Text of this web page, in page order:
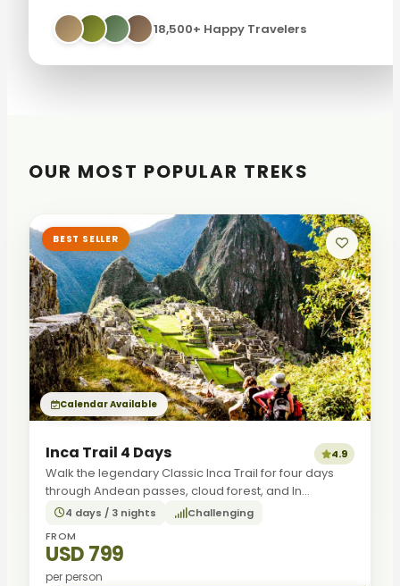
18,500+ Happy Travelers
OUR MOST POPULAR TREKS
BEST SELLER
Calendar Available
Inca Trail 4 Days 4.9
Walk the legendary Classic Inca Trail for four days
through Andean passes, cloud forest, and In...
4 days / 3 nights
Challenging
FROM
USD 799
per person